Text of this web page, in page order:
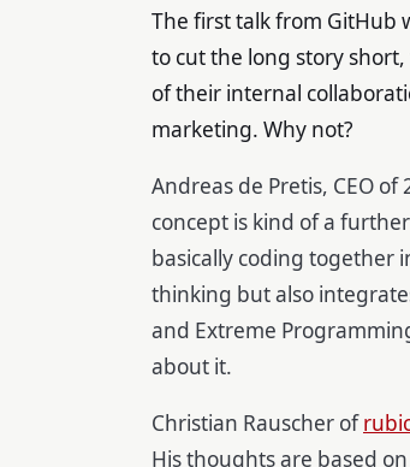
The first talk from GitHub
to cut the long story
of their internal
marketing. Why not?
Andreas de Pretis, CEO
concept is kind of a
basically coding together
thinking but also
and Extreme
about it.
Christian Rauscher of
His thoughts are based